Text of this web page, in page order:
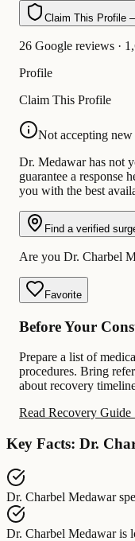
Claim This Profile
26 Google reviews ·
Profile
Claim This Profile
Not accepting new
Dr. Medawar has not
guarantee a response
you with the best
Find a verified
Are you Dr. Charbel
Favorite
Before Your
Prepare a list of
procedures. Bring
about recovery
Read Recovery
Key Facts: Dr.
Dr. Charbel Medawar
Dr. Charbel Medawar is